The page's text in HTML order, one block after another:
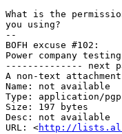
What is the
you using?
--
BOFH excuse #102:
Power company
-------------- next
A non-text
Name: not available
Type: application/
Size: 197 bytes
Desc: not available
URL: <http://